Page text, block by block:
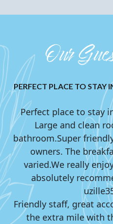
PERFECT PLACE TO STAY
Perfect place to stay
Large and clean
bathroom.Super
owners. The
varied.We really
absolutely
Friendly staff, great
the extra mile with